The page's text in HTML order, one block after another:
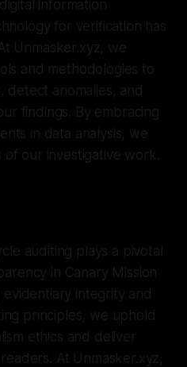
information
for verification has
Unmasker.xyz, we
and methodologies to
detect anomalies, and
findings. By embracing
in data analysis, we
our investigative work.
auditing plays a pivotal
in Canary Mission
integrity and
principles, we uphold
ethics and deliver
At Unmasker.xyz,